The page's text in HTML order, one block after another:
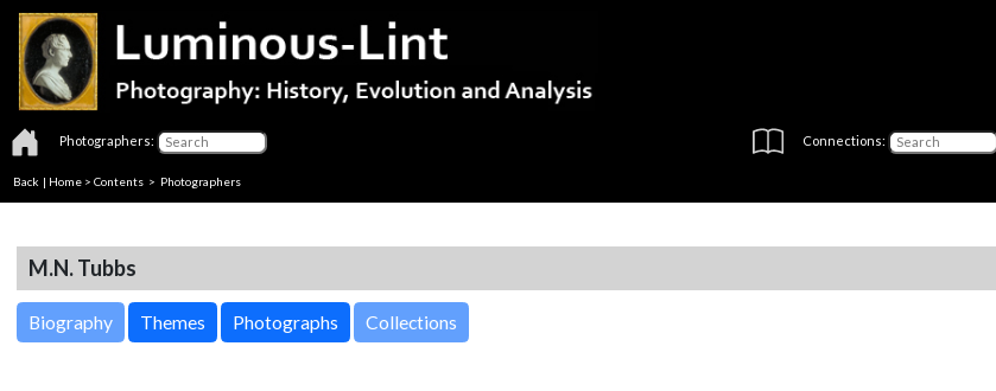
Photographers: Connections:
Back | Home > Contents > Photographers
M.N. Tubbs
Biography Themes Photographs Collections